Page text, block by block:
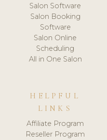
Salon Software
Salon Booking
Software
Salon Online
Scheduling
All in One Salon
HELPFUL
LINKS
Affiliate Program
Reseller Program